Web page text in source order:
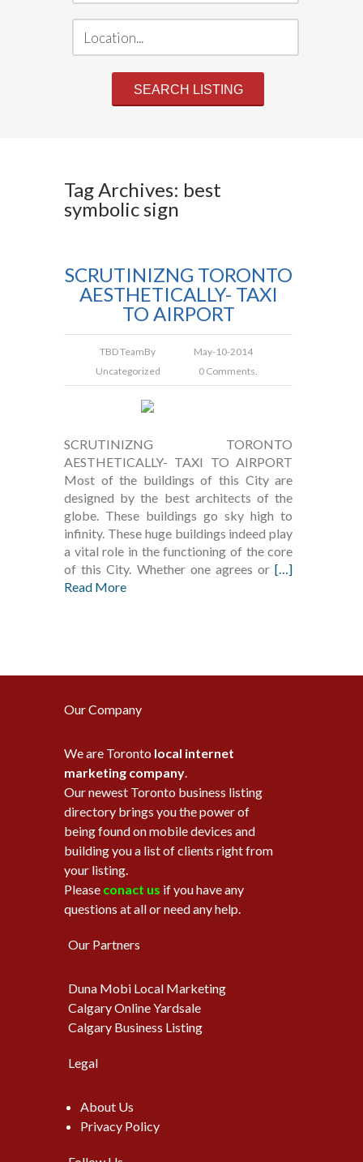
Tag Archives: best
symbolic sign
SCRUTINIZNG TORONTO
AESTHETICALLY- TAXI
TO AIRPORT
TBD TeamBy
May-10-2014
Uncategorized
0 Comments.
SCRUTINIZNG TORONTO
AESTHETICALLY- TAXI TO AIRPORT
Most of the buildings of this City are
designed by the best architects of the
globe. These buildings go sky high to
infinity. These huge buildings indeed play
a vital role in the functioning of the core
of this City. Whether one agrees or[…]
Read More
Our Company
We are Toronto local internet
marketing company.
Our newest Toronto business listing
directory brings you the power of
being found on mobile devices and
building you a list of clients right from
your listing.
Please conact us if you have any
questions at all or need any help.
Our Partners
Duna Mobi Local Marketing
Calgary Online Yardsale
Calgary Business Listing
Legal
About Us
Privacy Policy